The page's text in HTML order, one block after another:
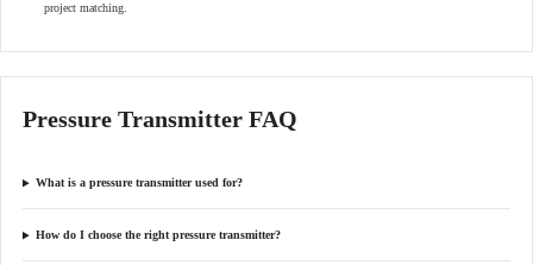
project matching.
Pressure Transmitter FAQ
What is a pressure transmitter used for?
How do I choose the right pressure transmitter?